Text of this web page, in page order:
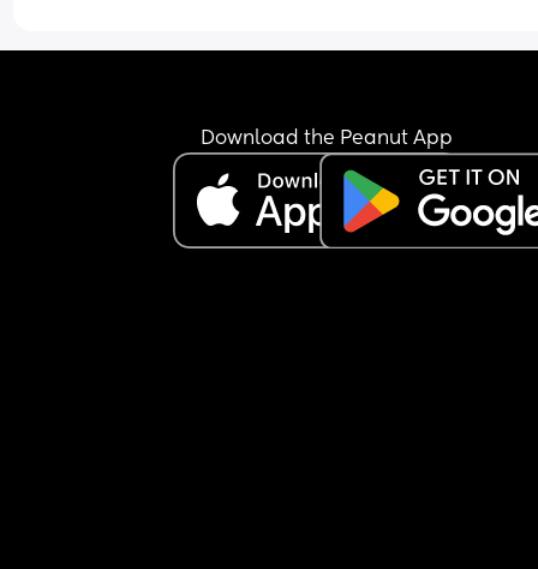
baby boy. Then when she heard him crying from
Download the Peanut App